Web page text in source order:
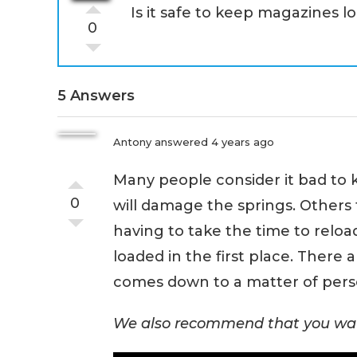
0
Is it safe to keep magazines
5 Answers
0
Antony answered 4 years ago
Many people consider it bad to
will damage the springs.
having to take the time to
loaded in the first place. There
comes down to a matter of
We also recommend that you